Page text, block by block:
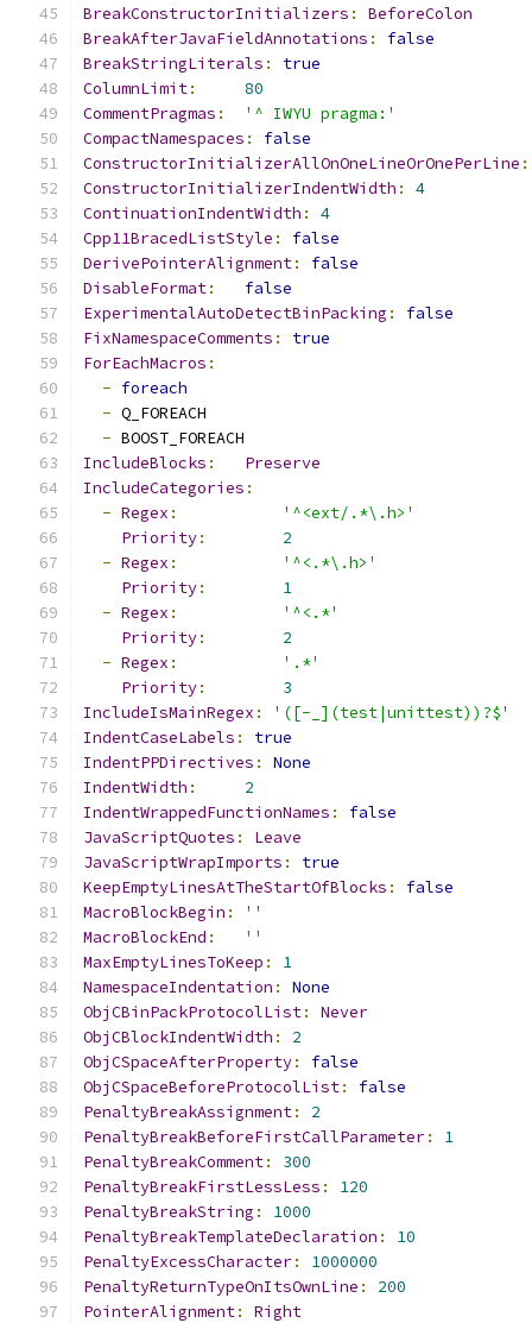
BreakConstructorInitializers :
BeforeColon
BreakAfterJavaFieldAnnotations :
false
BreakStringLiterals :
true
ColumnLimit:
80
CommentPragmas :
'^ IWYU pragma:'
CompactNamespaces :
false
ConstructorInitializerAllOnOneLineOrOnePerLine :
ConstructorInitializerIndentWidth :
4
ContinuationIndentWidth :
4
Cpp11BracedListStyle :
false
DerivePointerAlignment:
false
DisableFormat:
false
ExperimentalAutoDetectBinPacking :
false
FixNamespaceComments :
true
ForEachMacros :
- foreach
- Q_FOREACH
- BOOST_FOREACH
IncludeBlocks :
Preserve
IncludeCategories :
- Regex :
'^<ext/.*\.h>'
Priority:
2
- Regex :
'^<.*\.h>'
Priority:
1
- Regex :
'^<.*'
Priority:
2
- Regex :
'.*'
Priority:
3
IncludeIsMainRegex :
'([-_](test|unittest))?$'
IndentCaseLabels :
true
IndentPPDirectives :
None
IndentWidth :
2
IndentWrappedFunctionNames :
false
JavaScriptQuotes :
Leave
JavaScriptWrapImports :
true
KeepEmptyLinesAtTheStartOfBlocks :
false
MacroBlockBegin :
''
MacroBlockEnd :
''
MaxEmptyLinesToKeep :
1
NamespaceIndentation :
None
ObjCBinPackProtocolList:
Never
ObjCBlockIndentWidth :
2
ObjCSpaceAfterProperty:
false
ObjCSpaceBeforeProtocolList:
false
PenaltyBreakAssignment:
2
PenaltyBreakBeforeFirstCallParameter:
1
PenaltyBreakComment:
300
PenaltyBreakFirstLessLess :
120
PenaltyBreakString :
1000
PenaltyBreakTemplateDeclaration :
10
PenaltyExcessCharacter:
1000000
PenaltyReturnTypeOnItsOwnLine :
200
PointerAlignment:
Right